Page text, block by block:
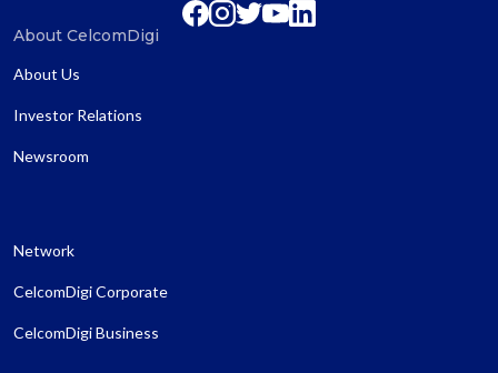
About CelcomDigi
About Us
Investor Relations
Newsroom
Network
CelcomDigi Corporate
CelcomDigi Business